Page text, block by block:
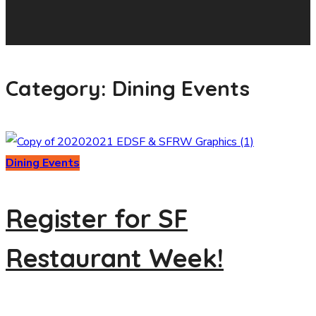
Category: Dining Events
Dining Events
Register for SF
Restaurant Week!